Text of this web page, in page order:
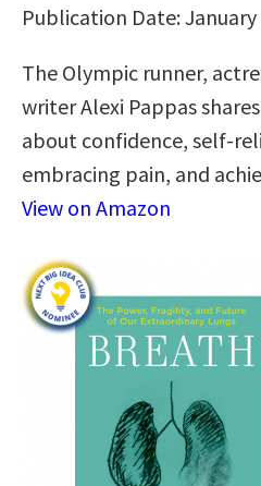
Publication Date: January
The Olympic runner,
writer Alexi Pappas
about confidence, self-
embracing pain, and
View on Amazon